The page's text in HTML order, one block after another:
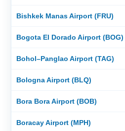
Bishkek Manas Airport (FRU)
Bogota El Dorado Airport (BOG)
Bohol–Panglao Airport (TAG)
Bologna Airport (BLQ)
Bora Bora Airport (BOB)
Boracay Airport (MPH)